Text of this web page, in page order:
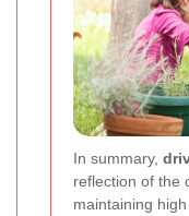
In summary,
reflection of the
maintaining